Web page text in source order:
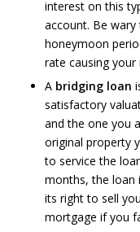
interest on this
account. Be
honeymoon
rate causing
A bridging loan
satisfactory
and the one you
original property
to service the
months, the loan
its right to sell
mortgage if you